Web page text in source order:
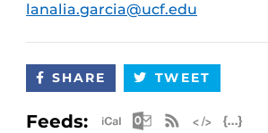
lanalia.garcia@ucf.edu
SHARE TWEET
Feeds: Apple iCal
Microsoft
RSS